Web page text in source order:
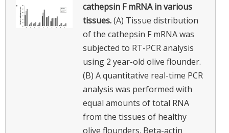
cathepsin F mRNA in various
tissues.(A) Tissue distribution
of the cathepsin F mRNA was
subjected to RT-PCR analysis
using 2 year-old olive flounder.
(B) A quantitative real-time PCR
analysis was performed with
equal amounts of total RNA
from the tissues of healthy
olive flounders. Beta-actin